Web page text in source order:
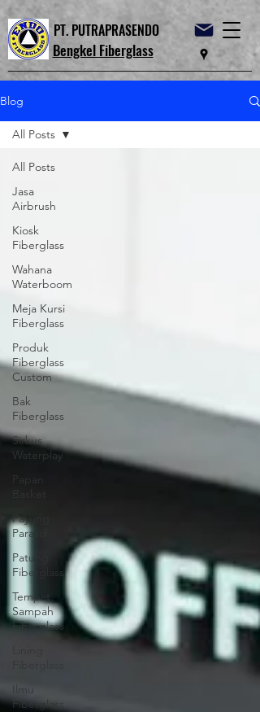
PT. PUTRAPRASENDO
Bengkel Fiberglass
Blog
All Posts
Jasa
Airbrush
Kiosk
Fiberglass
Wahana
Waterboom
Meja Kursi
Fiberglass
Produk
Fiberglass
Custom
Bak
Fiberglass
Sirkus
Waterplay
Papan
Payung
Parasol
Patung
Fiberglass
Tempat
Sampah
Fiberglass
Ilmu
Fiberglass
All Posts